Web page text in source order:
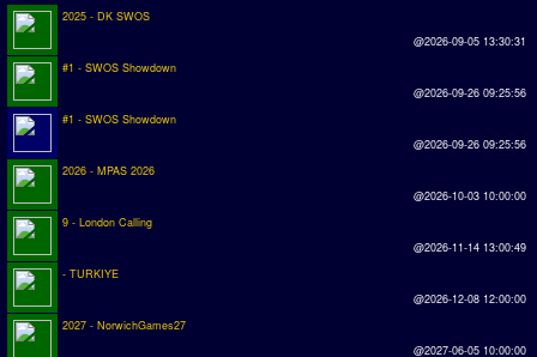
2025 - DK SWOS
@2026-09-05 13:30:31
#1 - SWOS Showdown
@2026-09-26 09:25:56
#1 - SWOS Showdown
@2026-09-26 09:25:56
2026 - MPAS 2026
@2026-10-03 10:00:00
9 - London Calling
@2026-11-14 13:00:49
- TURKIYE
@2026-12-08 12:00:00
2027 - NorwichGames27
@2027-06-05 10:00:00